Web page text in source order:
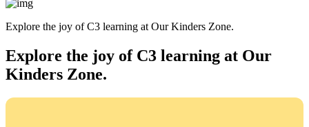
Explore the joy of C3 learning at Our Kinders Zone.
Explore the joy of C3 learning at Our
Kinders Zone.